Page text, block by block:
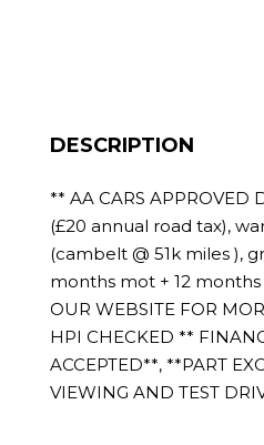
DESCRIPTION
** AA CARS APPROVED
(£20 annual road tax),
(cambelt @ 51k miles ),
months mot + 12
OUR WEBSITE FOR
HPI CHECKED **
ACCEPTED**, **PART
VIEWING AND TEST